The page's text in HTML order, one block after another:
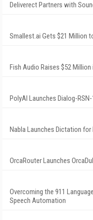
Deliverect Partners with
Smallest.ai Gets $21 Million
Fish Audio Raises $52 Million
PolyAI Launches Dialog-
Nabla Launches Dictation for
OrcaRouter Launches
Overcoming the 911
Speech Automation